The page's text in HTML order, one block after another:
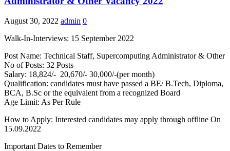
August 30, 2022 admin 0
Walk-In-Interviews: 15 September 2022
Post Name: Technical Staff, Supercomputing Administrator & Other
No of Posts: 32 Posts
Salary: 18,824/- 20,670/- 30,000/-(per month)
Qualification: candidates must have passed a BE/ B.Tech, Diploma,
BCA, B.Sc or the equivalent from a recognized Board
Age Limit: As Per Rule
How to Apply: Interested candidates may apply through offline On
15.09.2022
Important Dates to Remember